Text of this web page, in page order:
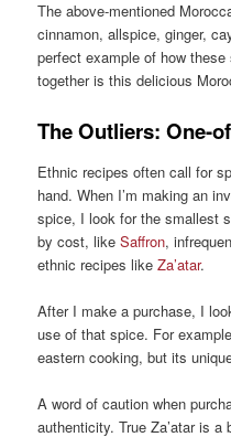
The above-mentioned
cinnamon, allspice, ginger,
perfect example of how
together is this delicious
The Outliers: One-
Ethnic recipes often call for
hand. When I’m making an
spice, I look for the smallest
by cost, likeSaffron,
ethnic recipes likeZa’atar.
After I make a purchase, I
use of that spice. For
eastern cooking, but its
A word of caution when
authenticity. True Za’atar is